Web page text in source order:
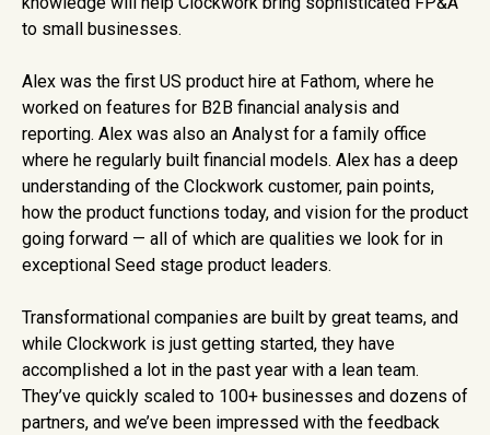
to small businesses.
Alex was the first US product hire at Fathom, where he
worked on features for B2B financial analysis and
reporting. Alex was also an Analyst for a family office
where he regularly built financial models. Alex has a deep
understanding of the Clockwork customer, pain points,
how the product functions today, and vision for the product
going forward — all of which are qualities we look for in
exceptional Seed stage product leaders.
Transformational companies are built by great teams, and
while Clockwork is just getting started, they have
accomplished a lot in the past year with a lean team.
They’ve quickly scaled to 100+ businesses and dozens of
partners, and we’ve been impressed with the feedback